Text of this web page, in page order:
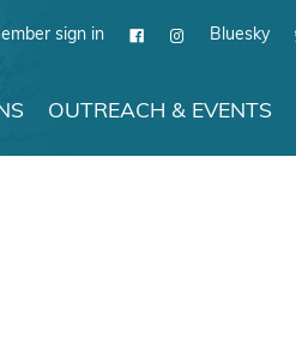
sign in Bluesky
OUTREACH & EVENTS